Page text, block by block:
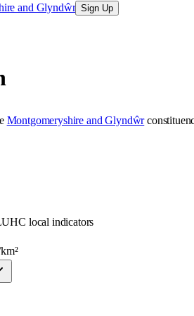
and Glyndŵr Sign Up
Montgomeryshire and Glyndŵr
local indicators